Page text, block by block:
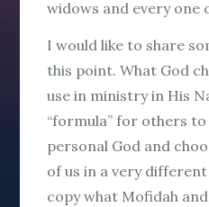
widows and every one
I would like to share
this point. What God
use in ministry in His
“formula” for others to
personal God and
of us in a very
copy what Mofidah